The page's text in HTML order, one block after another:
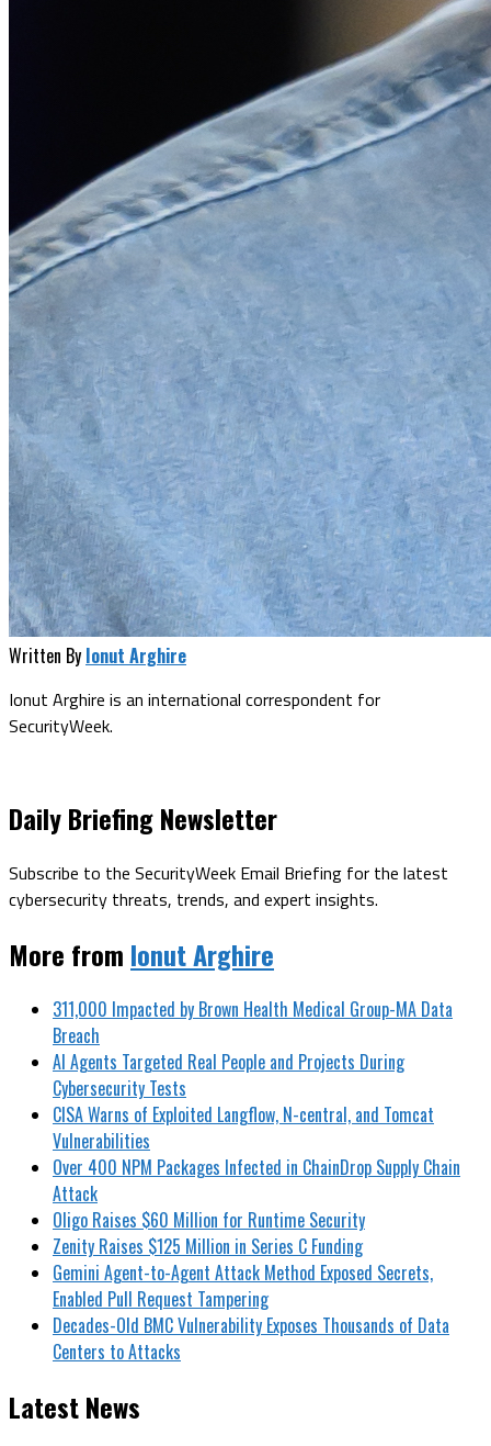
Written By Ionut Arghire
Ionut Arghire is an international correspondent for
SecurityWeek.
Daily Briefing Newsletter
Subscribe to the SecurityWeek Email Briefing for the latest
cybersecurity threats, trends, and expert insights.
More from Ionut Arghire
311,000 Impacted by Brown Health Medical Group-MA Data
Breach
AI Agents Targeted Real People and Projects During
Cybersecurity Tests
CISA Warns of Exploited Langflow, N-central, and Tomcat
Vulnerabilities
Over 400 NPM Packages Infected in ChainDrop Supply Chain
Attack
Oligo Raises $60 Million for Runtime Security
Zenity Raises $125 Million in Series C Funding
Gemini Agent-to-Agent Attack Method Exposed Secrets,
Enabled Pull Request Tampering
Decades-Old BMC Vulnerability Exposes Thousands of Data
Centers to Attacks
Latest News